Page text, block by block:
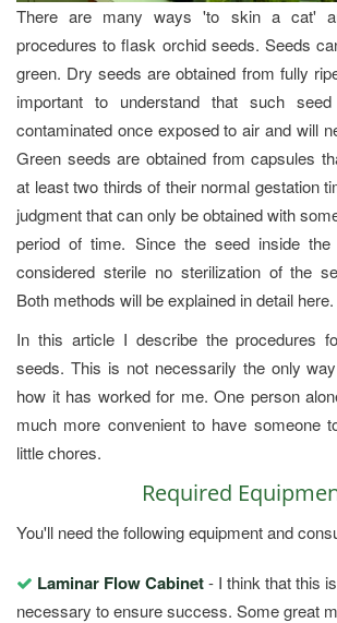
There are many ways 'to skin a cat'
procedures to flask orchid seeds. Seeds
green. Dry seeds are obtained from fully
important to understand that such
contaminated once exposed to air and will
Green seeds are obtained from capsules
at least two thirds of their normal gestation
judgment that can only be obtained with
period of time. Since the seed inside
considered sterile no sterilization of the
Both methods will be explained in detail here.
In this article I describe the procedures
seeds. This is not necessarily the only
how it has worked for me. One person
much more convenient to have someone
little chores.
Required
You'll need the following equipment and
Laminar Flow Cabinet- I think that this
necessary to ensure success. Some great